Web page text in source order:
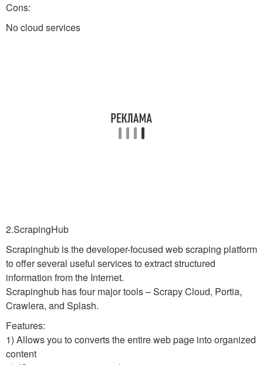
Cons:
No cloud services
2.ScrapingHub
Scrapinghub is the developer-focused web scraping platform
to offer several useful services to extract structured
information from the Internet.
Scrapinghub has four major tools – Scrapy Cloud, Portia,
Crawlera, and Splash.
Features:
1) Allows you to converts the entire web page into organized
content